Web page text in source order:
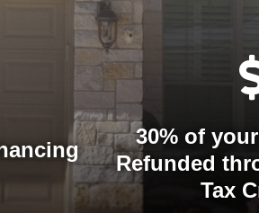
30% of
Refunded
Tax